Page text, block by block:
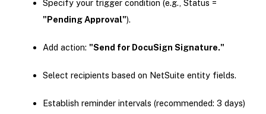
Specify your trigger condition (e.g., Status =
"Pending Approval").
Add action: "Send for DocuSign Signature."
Select recipients based on NetSuite entity fields.
Establish reminder intervals (recommended: 3 days)